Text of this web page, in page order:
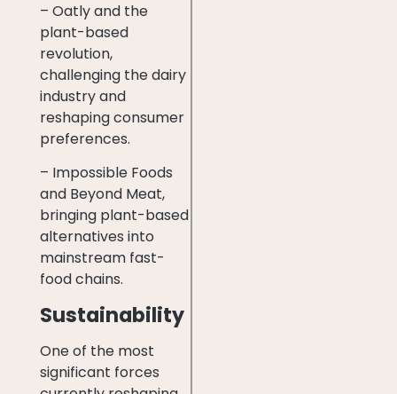
– Oatly and the
plant-based
revolution,
challenging the dairy
industry and
reshaping consumer
preferences.
– Impossible Foods
and Beyond Meat,
bringing plant-based
alternatives into
mainstream fast-
food chains.
Sustainability
One of the most
significant forces